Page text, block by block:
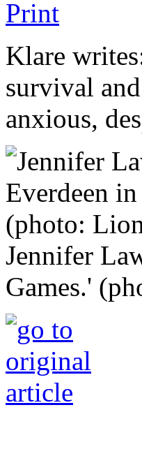
Klare
survival
anxious,
Jennifer
Games.'